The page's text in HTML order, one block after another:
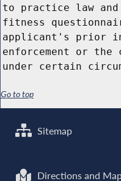
to practice law
fitness
applicant's prior
enforcement or
under certain
Go to top
Sitemap
Directions and